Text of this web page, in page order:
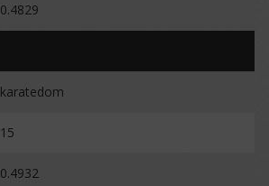
0.4829
karatedom
15
0.4932